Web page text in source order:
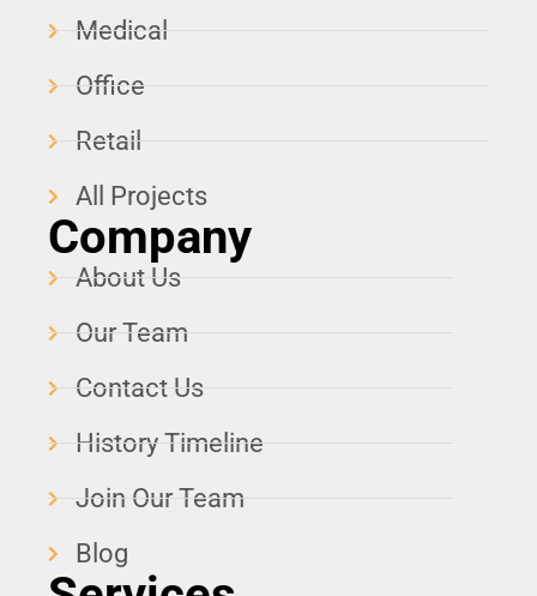
Medical
Office
Retail
All Projects
Company
About Us
Our Team
Contact Us
History Timeline
Join Our Team
Blog